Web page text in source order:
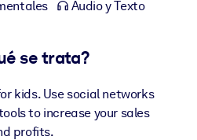
Audio y Texto
se trata?
kids. Use social networks
to increase your sales
profits.